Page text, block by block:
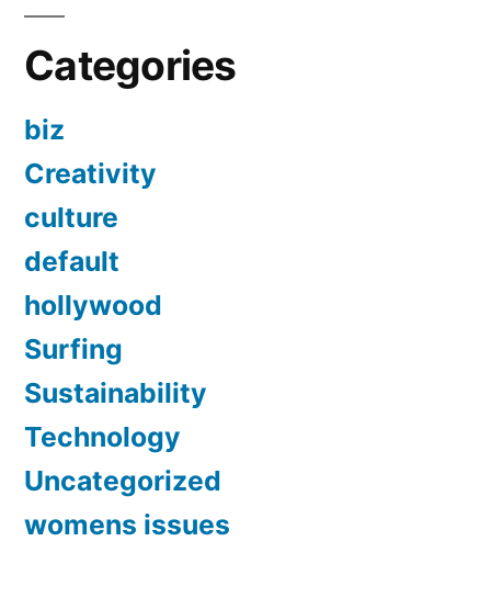
Categories
biz
Creativity
culture
default
hollywood
Surfing
Sustainability
Technology
Uncategorized
womens issues